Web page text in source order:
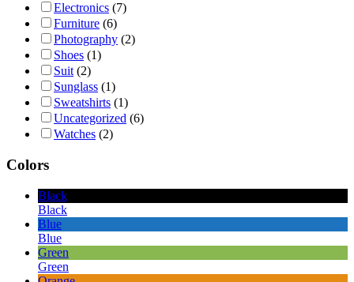
Electronics (7)
Furniture (6)
Photography (2)
Shoes (1)
Suit (2)
Sunglass (1)
Sweatshirts (1)
Uncategorized (6)
Watches (2)
Colors
Black
Black
Blue
Blue
Green
Green